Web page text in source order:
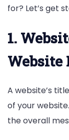
for? Let’s get
1.
A website’s
of your
the overall